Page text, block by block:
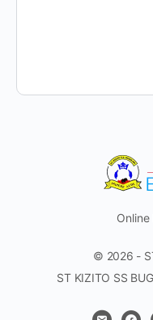
© 2026 -
ST KIZITO SS